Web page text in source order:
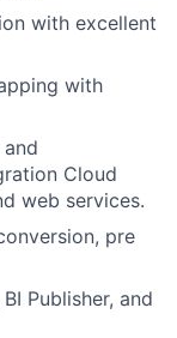
with excellent
with
Cloud
web services.
pre
Publisher, and